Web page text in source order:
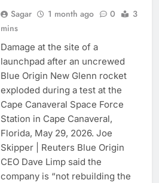
Sagar 1 month ago 0
3
mins
Damage at the site of a
launchpad after an uncrewed
Blue Origin New Glenn rocket
exploded during a test at the
Cape Canaveral Space Force
Station in Cape Canaveral,
Florida, May 29, 2026. Joe
Skipper | Reuters Blue Origin
CEO Dave Limp said the
company is “not rebuilding the